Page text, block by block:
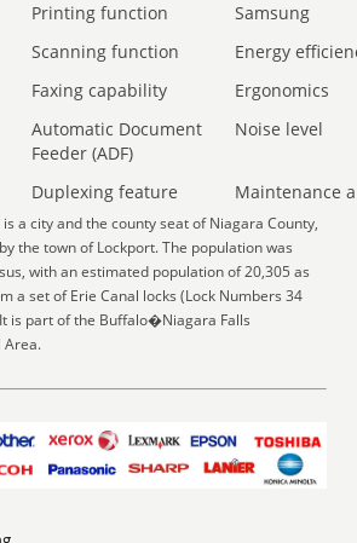
Printing function
Samsung
Scanning function
Energy
Faxing capability
Ergonomics
Automatic Document
Feeder (ADF)
Noise level
Duplexing feature Maintenance
a city and the county seat of Niagara County,
the town of Lockport. The population was
with an estimated population of 20,305 as
a set of Erie Canal locks (Lock Numbers 34
is part of the Buffalo�Niagara Falls
Area.